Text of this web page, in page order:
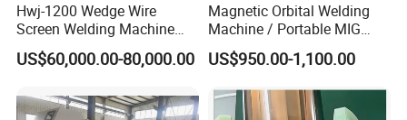
Hwj-1200 Wedge Wire
Screen Welding Machine
Semi-Automatic Φ 600 -
1200mm
US$60,000.00-80,000.00
Magnetic Orbital Welding
Machine / Portable MIG
Welder / Automatic Pipe
Welding
US$950.00-1,100.00